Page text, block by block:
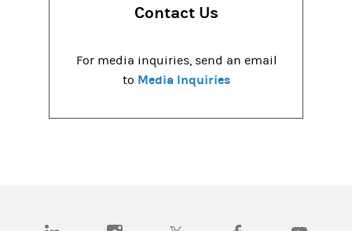
Contact Us
For media inquiries, send an email
to Media Inquiries
(opens in a new tab)(opens in a new tab)(opens in a new tab)(opens in a new tab)